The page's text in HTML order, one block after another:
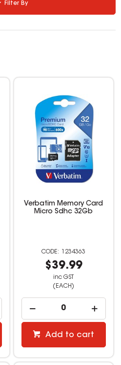
Filter By
Verbatim Memory Card
Micro Sdhc 32Gb
1234363
$39.99
inc GST
(EACH)
Add to cart